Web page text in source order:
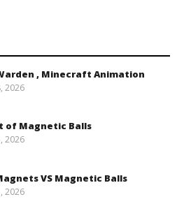
, Minecraft Animation
2026
of Magnetic Balls
2026
VS Magnetic Balls
2026